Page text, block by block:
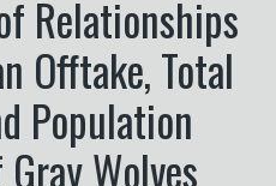
Relationships
Offtake, Total
Population
Wolves